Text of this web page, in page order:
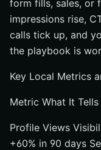
form fills, sales, or
impressions rise,
calls tick up, and
the playbook is
Key Local Metrics
Metric What It
Profile Views
+60% in 90 days